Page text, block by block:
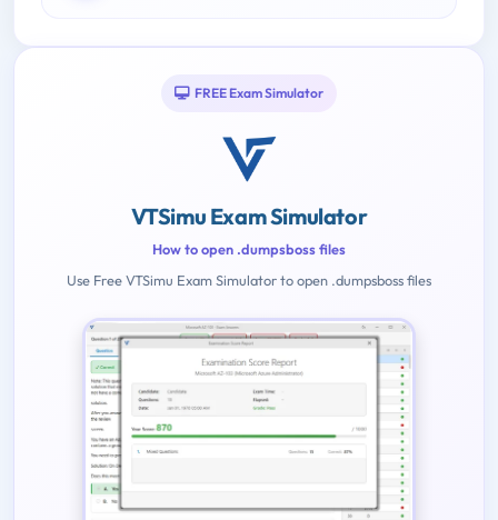
FREE Exam Simulator
VTSimu Exam Simulator
How to open .dumpsboss files
Use Free VTSimu Exam Simulator to open .dumpsboss files